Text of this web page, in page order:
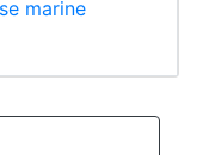
marine